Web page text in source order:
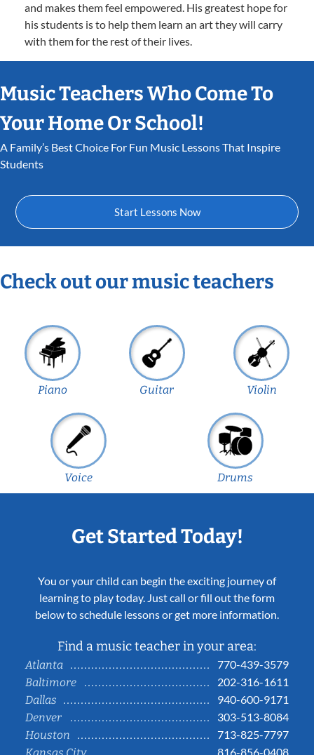
and makes them feel empowered. His greatest hope for
his students is to help them learn an art they will carry
with them for the rest of their lives.
Music Teachers Who Come To
Your Home Or School!
A Family’s Best Choice For Fun Music Lessons That Inspire
Students
Start Lessons Now
Check out our music teachers
Piano Guitar Violin
Voice Drums
Get Started Today!
You or your child can begin the exciting journey of
learning to play today. Just call or fill out the form
below to schedule lessons or get more information.
Find a music teacher in your area:
Atlanta
770-439-3579
Baltimore
202-316-1611
Dallas
940-600-9171
Denver
303-513-8084
Houston
713-825-7797
816-856-0408